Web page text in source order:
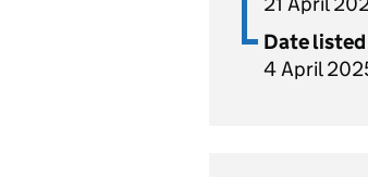
Date listed
4 April